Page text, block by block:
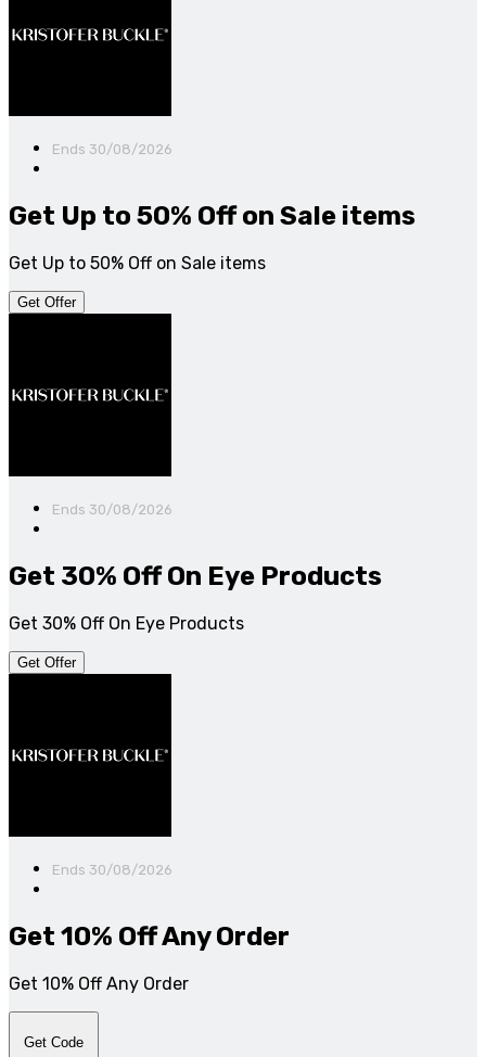
Ends 30/08/2026
Get Up to 50% Off on Sale items
Get Up to 50% Off on Sale items
Get Offer
Ends 30/08/2026
Get 30% Off On Eye Products
Get 30% Off On Eye Products
Get Offer
Ends 30/08/2026
Get 10% Off Any Order
Get 10% Off Any Order
Get Code